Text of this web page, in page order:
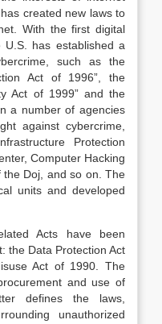
created new laws to
With the first digital
has established a
such as the
Act of 1996”, the
Act of 1999” and the
a number of agencies
against cybercrime,
Protection
Computer Hacking
Doj, and so on. The
units and developed
Acts have been
the Data Protection Act
Act of 1990. The
and use of
defines the laws,
unauthorized